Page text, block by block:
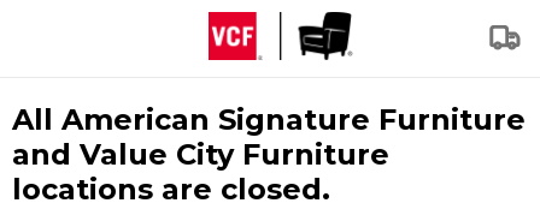
All American Signature Furniture
and Value City Furniture
locations are closed.